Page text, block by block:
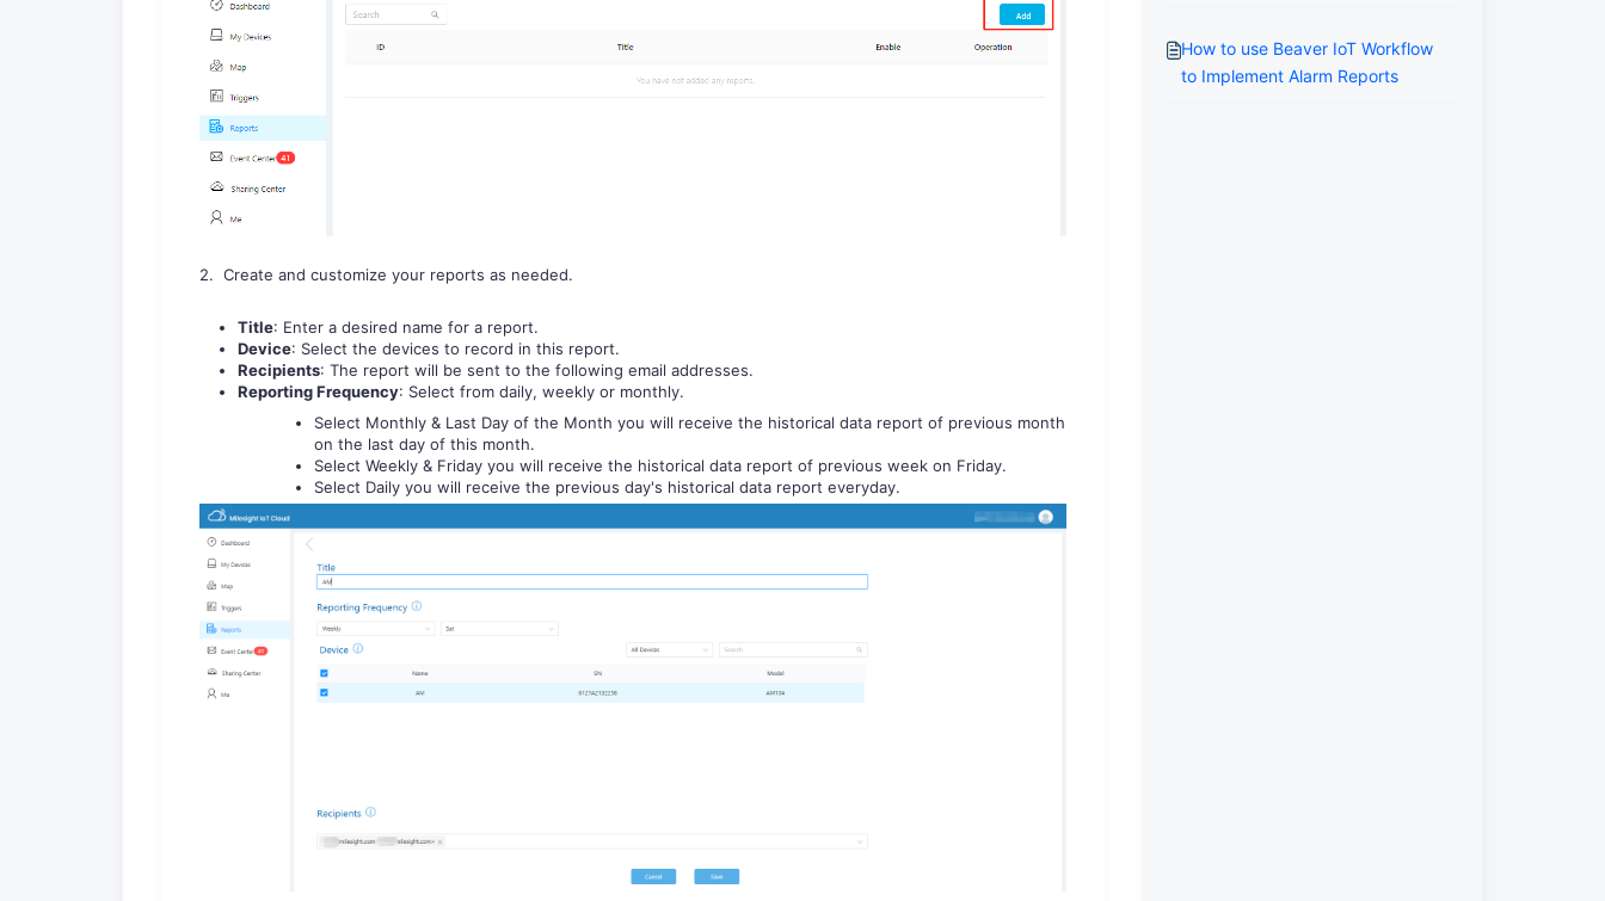
2. Create and customize your reports as needed.
Title: Enter a desired name for a report.
Device: Select the devices to record in this report.
Recipients: The report will be sent to the following email addresses.
Reporting Frequency: Select from daily, weekly or monthly.
Select Monthly & Last Day of the Month you will receive the historical data report of previous month
on the last day of this month.
Select Weekly & Friday you will receive the historical data report of previous week on Friday.
Select Daily you will receive the previous day's historical data report everyday.
How to use Beaver IoT Workflow
to Implement Alarm Reports